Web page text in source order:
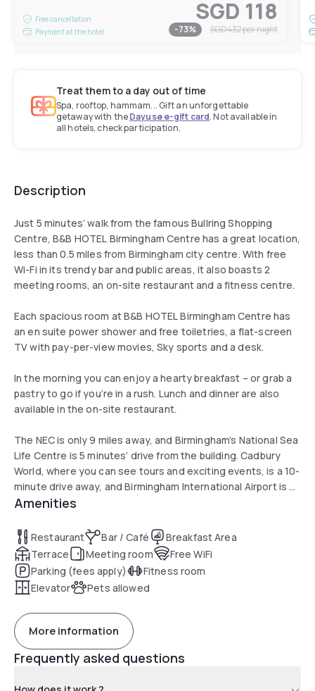
Free cancellation
Payment at the hotel
SGD 118
-73% SGD 432per night
Treat them to a day out of time
Spa, rooftop, hammam... Gift an unforgettable
getaway with theDayuse e-gift card. Not available in
all hotels, check participation.
Description
Just 5 minutes’ walk from the famous Bullring Shopping
Centre, B&B HOTEL Birmingham Centre has a great location,
less than 0.5 miles from Birmingham city centre. With free
Wi-Fi in its trendy bar and public areas, it also boasts 2
meeting rooms, an on-site restaurant and a fitness centre.
Each spacious room at B&B HOTEL Birmingham Centre has
an en suite power shower and free toiletries, a flat-screen
TV with pay-per-view movies, Sky sports and a desk.
In the morning you can enjoy a hearty breakfast – or grab a
pastry to go if you’re in a rush. Lunch and dinner are also
available in the on-site restaurant.
The NEC is only 9 miles away, and Birmingham’s National Sea
Life Centre is 5 minutes’ drive from the building. Cadbury
World, where you can see tours and exciting events, is a 10-
minute drive away, and Birmingham International Airport is a
20-minute journey by car. Birmingham New Street Station is
Amenities
Restaurant Bar / Café
Breakfast Area
Terrace
Meeting room
Free WiFi
Parking (fees apply)
Fitness room
Elevator
Pets allowed
More information
Frequently asked questions